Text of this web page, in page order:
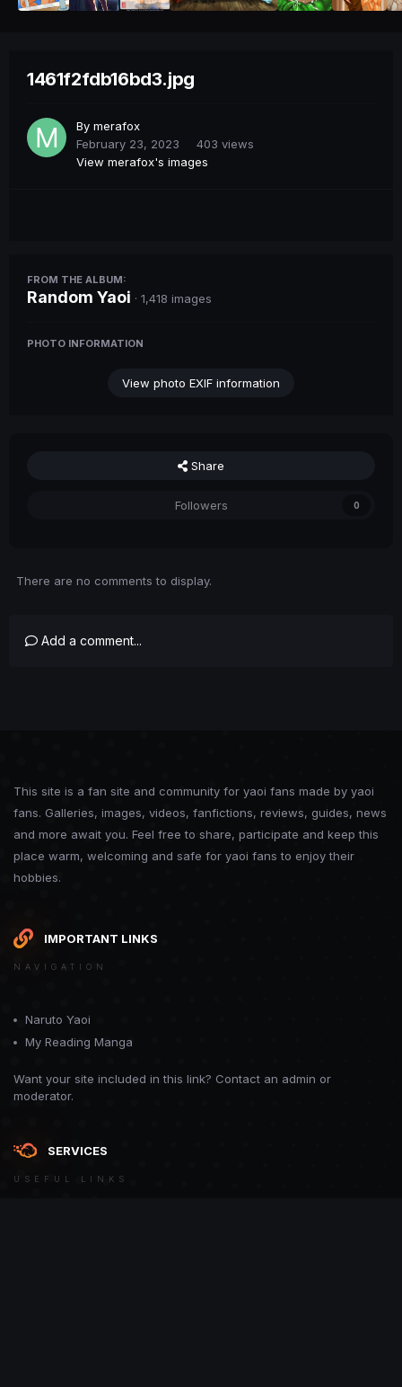
1461f2fdb16bd3.jpg
By merafox
February 23, 2023
403 views
View merafox's images
FROM THE ALBUM:
Random Yaoi · 1,418 images
PHOTO INFORMATION
View photo EXIF information
Share
Followers 0
There are no comments to display.
Add a comment...
This site is a fan site and community for yaoi fans made by yaoi
fans. Galleries, images, videos, fanfictions, reviews, guides, news
and more await you. Feel free to share, participate and keep this
place warm, welcoming and safe for yaoi fans to enjoy their
hobbies.
IMPORTANT LINKS
NAVIGATION
Naruto Yaoi
My Reading Manga
Want your site included in this link? Contact an admin or
moderator.
SERVICES
USEFUL LINKS